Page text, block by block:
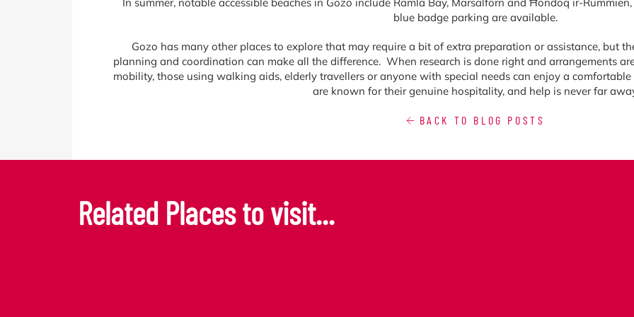
blue badge parking are available.
Gozo has many other places to explore that may require a bit of extra preparation or assistance, but
planning and coordination can make all the difference. When research is done right and arrangements
mobility, those using walking aids, elderly travellers or anyone with special needs can enjoy a
are known for their genuine hospitality, and help is never far
BACK TO BLOG POSTS
Related Places to visit...